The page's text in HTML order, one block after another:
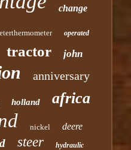
change
operated
tractor john
anniversary
holland africa
nickel deere
steer hydraulic